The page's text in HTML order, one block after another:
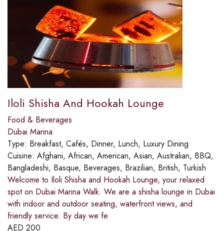
Iloli Shisha And Hookah Lounge
Food & Beverages
Dubai Marina
Type: Breakfast, Cafés, Dinner, Lunch, Luxury Dining
Cuisine: Afghani, African, American, Asian, Australian, BBQ,
Bangladeshi, Basque, Beverages, Brazilian, British, Turkish
Welcome to Iloli Shisha and Hookah Lounge, your relaxed
spot on Dubai Marina Walk. We are a shisha lounge in Dubai
with indoor and outdoor seating, waterfront views, and
friendly service. By day we fe
AED 200